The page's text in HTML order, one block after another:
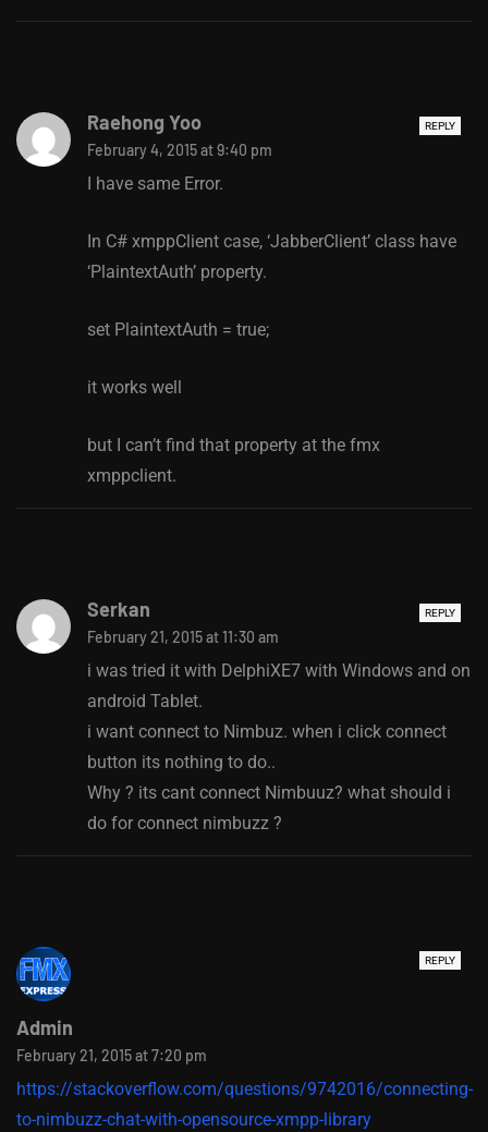
REPLY
Raehong Yoo
February 4, 2015 at 9:40 pm
I have same Error.
In C# xmppClient case, ‘JabberClient’ class have
‘PlaintextAuth’ property.
set PlaintextAuth = true;
it works well
but I can’t find that property at the fmx
xmppclient.
REPLY
Serkan
February 21, 2015 at 11:30 am
i was tried it with DelphiXE7 with Windows and on
android Tablet.
i want connect to Nimbuz. when i click connect
button its nothing to do..
Why ? its cant connect Nimbuuz? what should i
do for connect nimbuzz ?
REPLY
Admin
February 21, 2015 at 7:20 pm
https://stackoverflow.com/questions/9742016/connecting-
to-nimbuzz-chat-with-opensource-xmpp-library